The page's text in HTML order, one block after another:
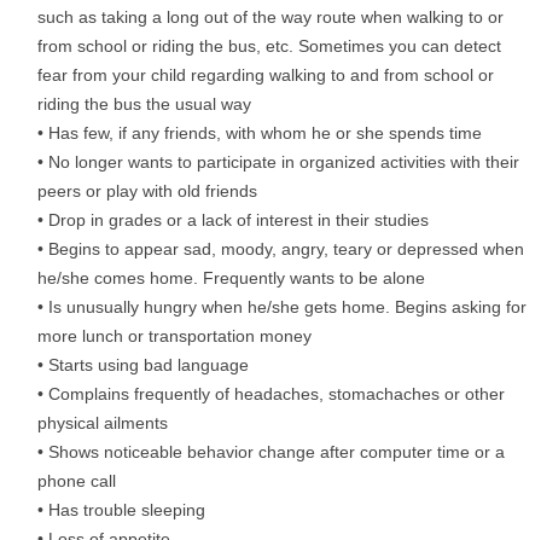
such as taking a long out of the way route when walking to or
from school or riding the bus, etc. Sometimes you can detect
fear from your child regarding walking to and from school or
riding the bus the usual way
• Has few, if any friends, with whom he or she spends time
• No longer wants to participate in organized activities with their
peers or play with old friends
• Drop in grades or a lack of interest in their studies
• Begins to appear sad, moody, angry, teary or depressed when
he/she comes home. Frequently wants to be alone
• Is unusually hungry when he/she gets home. Begins asking for
more lunch or transportation money
• Starts using bad language
• Complains frequently of headaches, stomachaches or other
physical ailments
• Shows noticeable behavior change after computer time or a
phone call
• Has trouble sleeping